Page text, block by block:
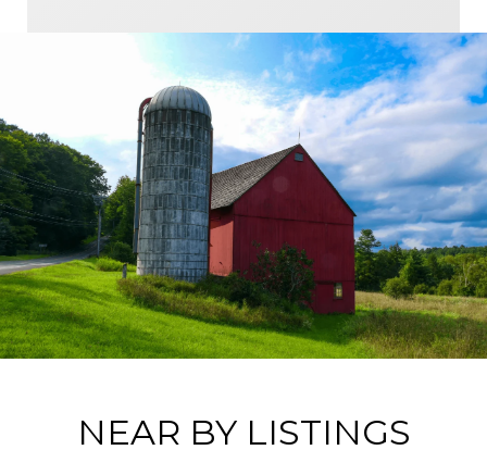
NEAR BY LISTINGS